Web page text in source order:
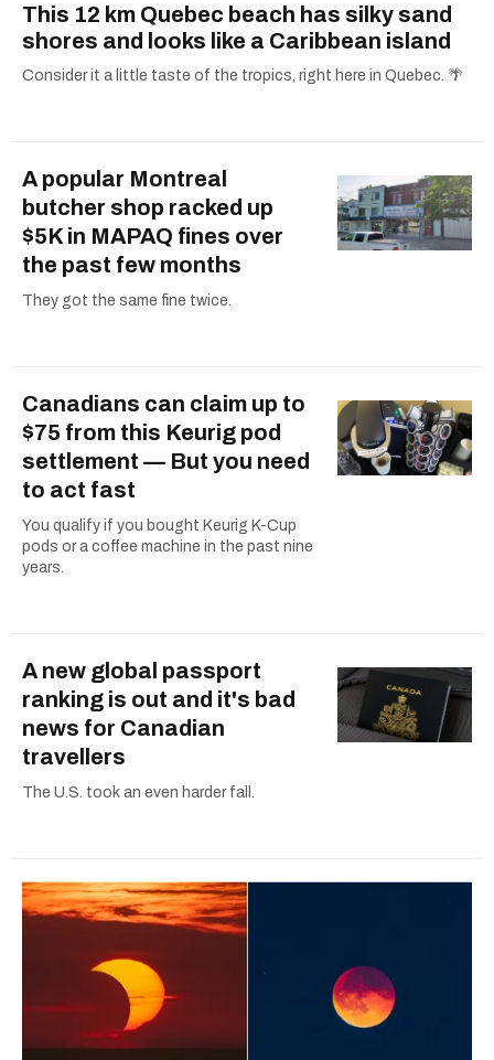
This 12 km Quebec beach has silky sand
shores and looks like a Caribbean island
Consider it a little taste of the tropics, right here in Quebec. 🌴
A popular Montreal
butcher shop racked up
$5K in MAPAQ fines over
the past few months
They got the same fine twice.
Canadians can claim up to
$75 from this Keurig pod
settlement — But you need
to act fast
You qualify if you bought Keurig K-Cup
pods or a coffee machine in the past nine
years.
A new global passport
ranking is out and it's bad
news for Canadian
travellers
The U.S. took an even harder fall.